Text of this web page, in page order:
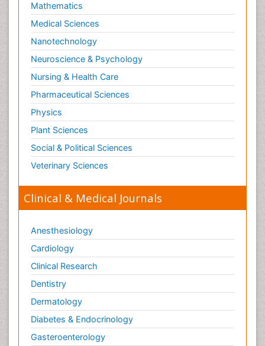
Mathematics
Medical Sciences
Nanotechnology
Neuroscience & Psychology
Nursing & Health Care
Pharmaceutical Sciences
Physics
Plant Sciences
Social & Political Sciences
Veterinary Sciences
Clinical & Medical Journals
Anesthesiology
Cardiology
Clinical Research
Dentistry
Dermatology
Diabetes & Endocrinology
Gasteroenterology